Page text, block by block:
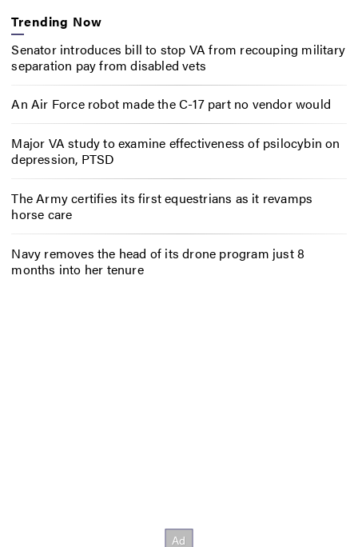
Trending Now
Senator introduces bill to stop VA from recouping military
separation pay from disabled vets
An Air Force robot made the C-17 part no vendor would
Major VA study to examine effectiveness of psilocybin on
depression, PTSD
The Army certifies its first equestrians as it revamps
horse care
Navy removes the head of its drone program just 8
months into her tenure